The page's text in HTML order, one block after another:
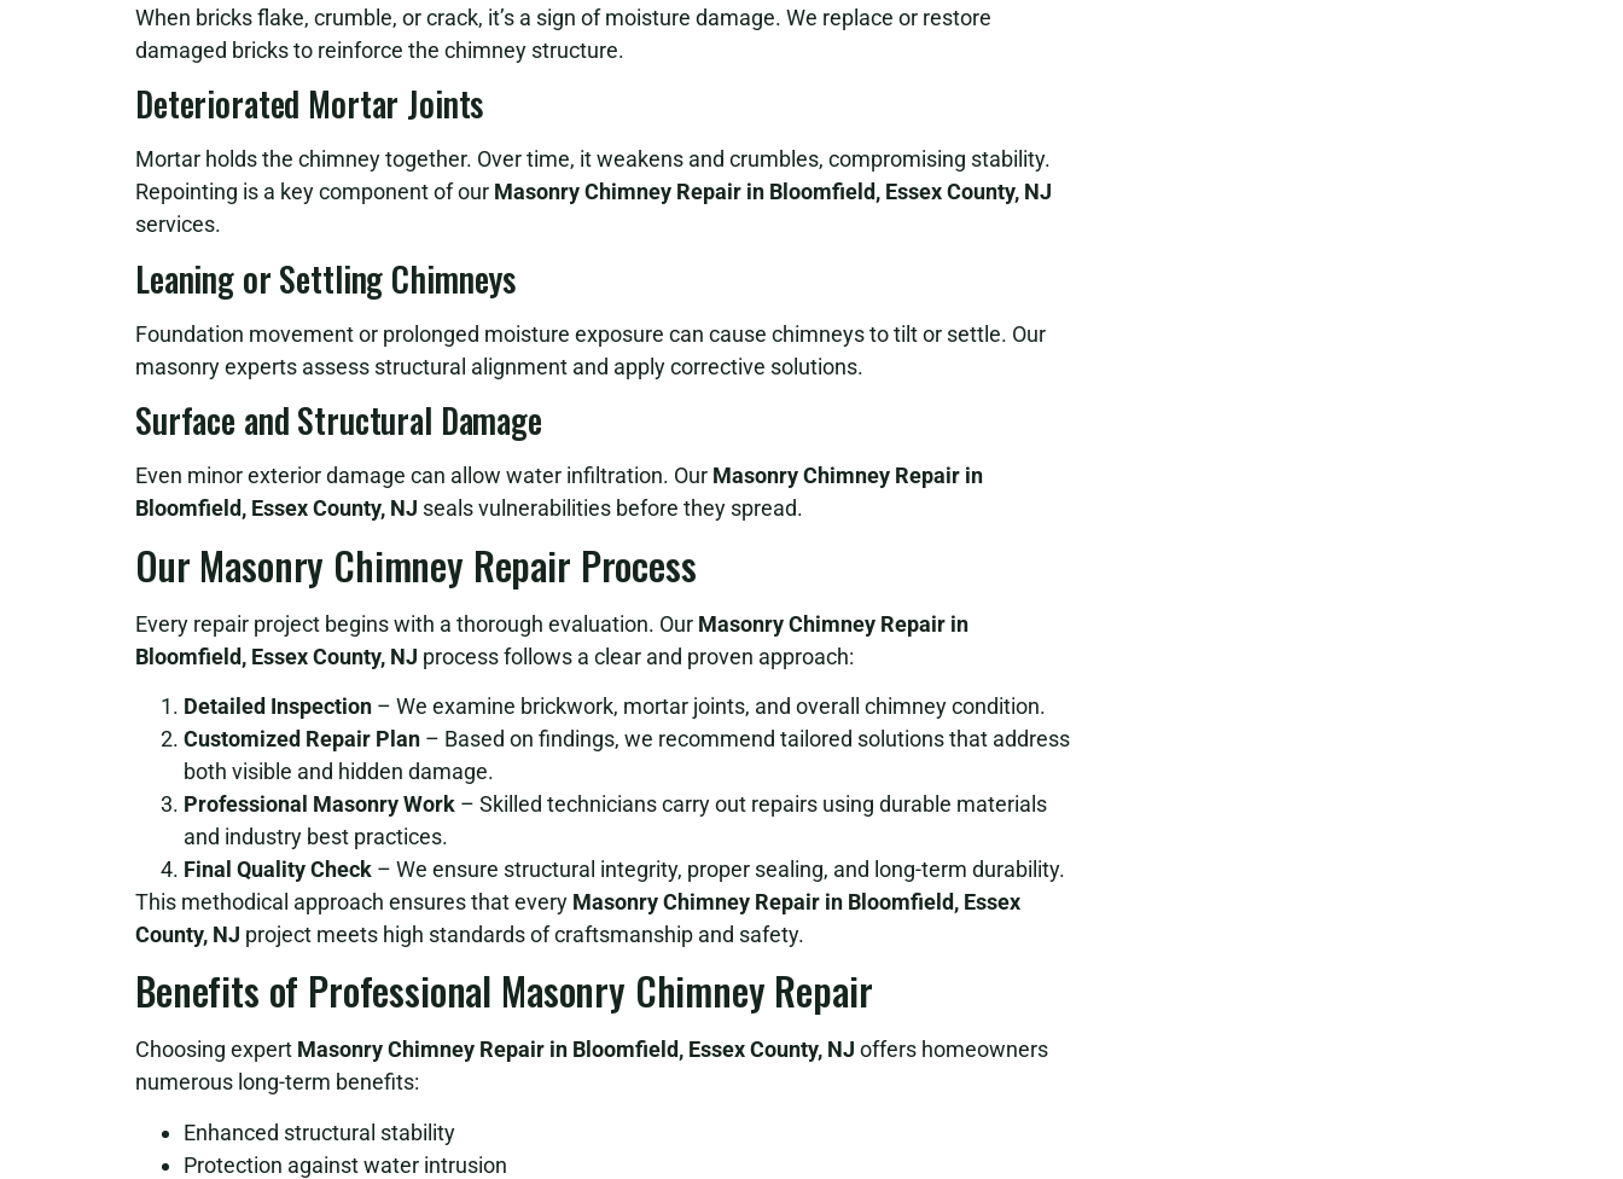
When bricks flake, crumble, or crack, it’s a sign of moisture damage. We replace or restore
damaged bricks to reinforce the chimney structure.
Deteriorated Mortar Joints
Mortar holds the chimney together. Over time, it weakens and crumbles, compromising stability.
Repointing is a key component of our Masonry Chimney Repair in Bloomfield, Essex County, NJ
services.
Leaning or Settling Chimneys
Foundation movement or prolonged moisture exposure can cause chimneys to tilt or settle. Our
masonry experts assess structural alignment and apply corrective solutions.
Surface and Structural Damage
Even minor exterior damage can allow water infiltration. Our Masonry Chimney Repair in
Bloomfield, Essex County, NJ seals vulnerabilities before they spread.
Our Masonry Chimney Repair Process
Every repair project begins with a thorough evaluation. Our Masonry Chimney Repair in
Bloomfield, Essex County, NJ process follows a clear and proven approach:
Detailed Inspection – We examine brickwork, mortar joints, and overall chimney condition.
Customized Repair Plan – Based on findings, we recommend tailored solutions that address
both visible and hidden damage.
Professional Masonry Work – Skilled technicians carry out repairs using durable materials
and industry best practices.
Final Quality Check – We ensure structural integrity, proper sealing, and long-term durability.
This methodical approach ensures that every Masonry Chimney Repair in Bloomfield, Essex
County, NJ project meets high standards of craftsmanship and safety.
Benefits of Professional Masonry Chimney Repair
Choosing expert Masonry Chimney Repair in Bloomfield, Essex County, NJ offers homeowners
numerous long-term benefits:
Enhanced structural stability
Protection against water intrusion